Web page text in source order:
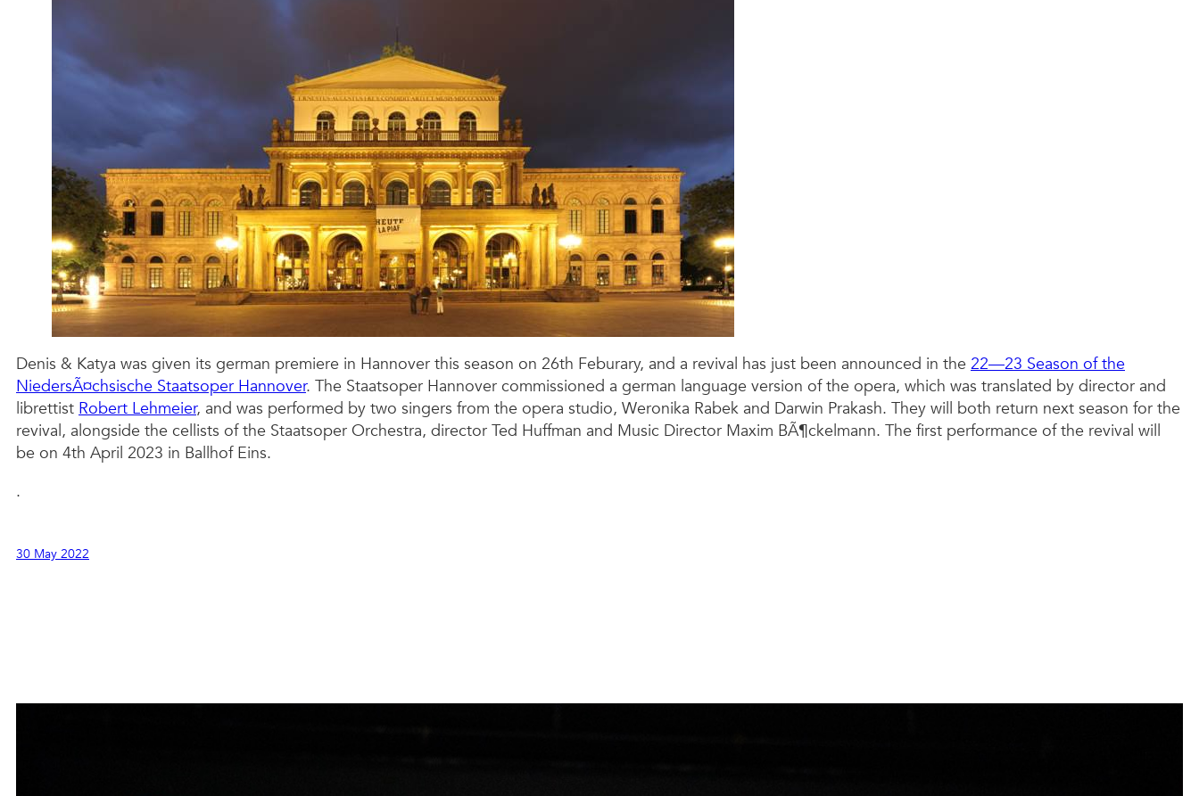
Denis & Katya was given its german premiere in Hannover this season on 26th Feburary, and a revival has just been announced in the 22—23 Season of the
NiedersÃ¤chsische Staatsoper Hannover. The Staatsoper Hannover commissioned a german language version of the opera, which was translated by director and
librettist Robert Lehmeier, and was performed by two singers from the opera studio, Weronika Rabek and Darwin Prakash. They will both return next season for the
revival, alongside the cellists of the Staatsoper Orchestra, director Ted Huffman and Music Director Maxim BÃ¶ckelmann. The first performance of the revival will
be on 4th April 2023 in Ballhof Eins.
.
30 May 2022